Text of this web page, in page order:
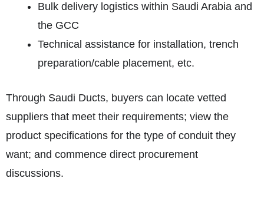
Bulk delivery logistics within Saudi Arabia and
the GCC
Technical assistance for installation, trench
preparation/cable placement, etc.
Through Saudi Ducts, buyers can locate vetted
suppliers that meet their requirements; view the
product specifications for the type of conduit they
want; and commence direct procurement
discussions.